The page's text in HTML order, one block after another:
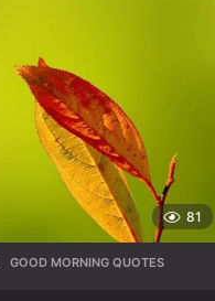
81
,GOOD MORNING QUOTES